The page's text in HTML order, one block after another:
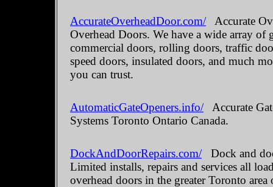
AccurateOverheadDoor.com/Accurate
Overhead Doors. We have a wide array of
commercial doors, rolling doors, traffic
speed doors, insulated doors, and much
you can trust.
AutomaticGateOpeners.info/Accurate
Systems Toronto Ontario Canada.
DockAndDoorRepairs.com/Dock and
Limited installs, repairs and services all
overhead doors in the greater Toronto